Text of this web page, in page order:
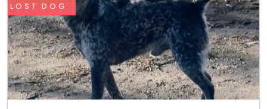
LOST DOG